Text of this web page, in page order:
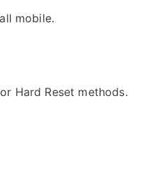
mobile.
Hard Reset methods.